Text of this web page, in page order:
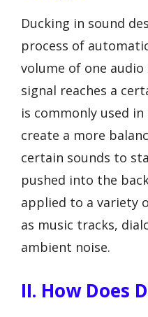
Ducking in sound
process of
volume of one
signal reaches a
is commonly used
create a more
certain sounds to
pushed into the
applied to a variety
as music tracks,
ambient noise.
II. How Does